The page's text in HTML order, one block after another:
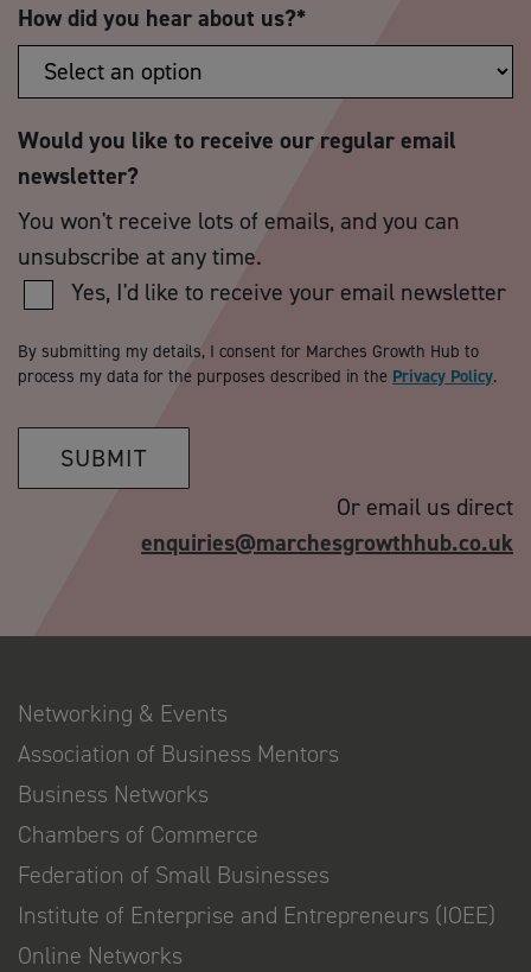
How did you hear about us?*
Would you like to receive our regular email
newsletter?
You won't receive lots of emails, and you can
unsubscribe at any time.
Yes, I'd like to receive your email newsletter
By submitting my details, I consent for Marches Growth Hub to
process my data for the purposes described in the Privacy Policy.
SUBMIT
Or email us direct
enquiries@marchesgrowthhub.co.uk
Networking & Events
Association of Business Mentors
Business Networks
Chambers of Commerce
Federation of Small Businesses
Institute of Enterprise and Entrepreneurs (IOEE)
Online Networks